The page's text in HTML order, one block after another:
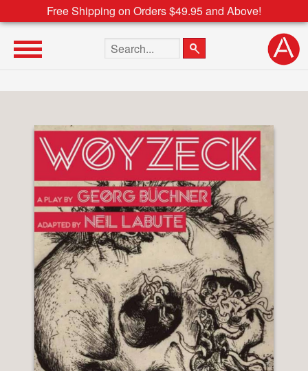
Free Shipping on Orders $49.95 and Above!
Search the site